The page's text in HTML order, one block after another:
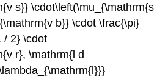
s}} \cdot\left(\mu_{\mathrm{s
b}} \cdot \frac{\pi}
/ 2} \cdot
r}, \mathrm{l d